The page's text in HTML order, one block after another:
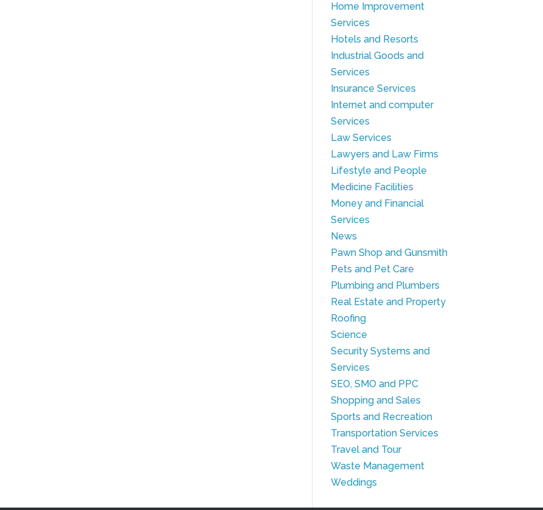
Home Improvement
Services
Hotels and Resorts
Industrial Goods and
Services
Insurance Services
Internet and computer
Services
Law Services
Lawyers and Law Firms
Lifestyle and People
Medicine Facilities
Money and Financial
Services
News
Pawn Shop and Gunsmith
Pets and Pet Care
Plumbing and Plumbers
Real Estate and Property
Roofing
Science
Security Systems and
Services
SEO, SMO and PPC
Shopping and Sales
Sports and Recreation
Transportation Services
Travel and Tour
Waste Management
Weddings